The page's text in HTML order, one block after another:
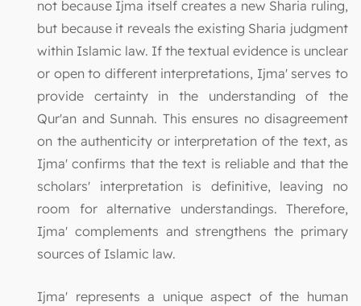
not because Ijma itself creates a new Sharia ruling,
but because it reveals the existing Sharia judgment
within Islamic law. If the textual evidence is unclear
or open to different interpretations, Ijma' serves to
provide certainty in the understanding of the
Qur'an and Sunnah. This ensures no disagreement
on the authenticity or interpretation of the text, as
Ijma' confirms that the text is reliable and that the
scholars' interpretation is definitive, leaving no
room for alternative understandings. Therefore,
Ijma' complements and strengthens the primary
sources of Islamic law.
Ijma' represents a unique aspect of the human